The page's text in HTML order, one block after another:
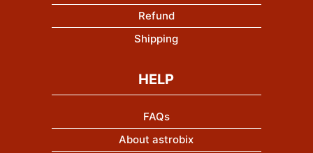
Refund
Shipping
HELP
FAQs
About astrobix